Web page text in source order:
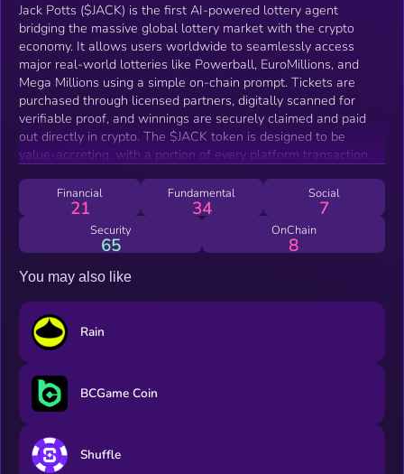
Jack Potts ($JACK) is the first AI-powered lottery agent
bridging the massive global lottery market with the crypto
economy. It allows users worldwide to seamlessly access
major real-world lotteries like Powerball, EuroMillions, and
Mega Millions using a simple on-chain prompt. Tickets are
purchased through licensed partners, digitally scanned for
verifiable proof, and winnings are securely claimed and paid
out directly in crypto. The $JACK token is designed to be
value-accreting, with a portion of every platform transaction
pools and rewarding stakers who support the ecosystem’s
long-term growth.
Financial
21
Fundamental
34
Social
7
Security
65
OnChain
8
You may also like
Rain
BCGame Coin
Shuffle